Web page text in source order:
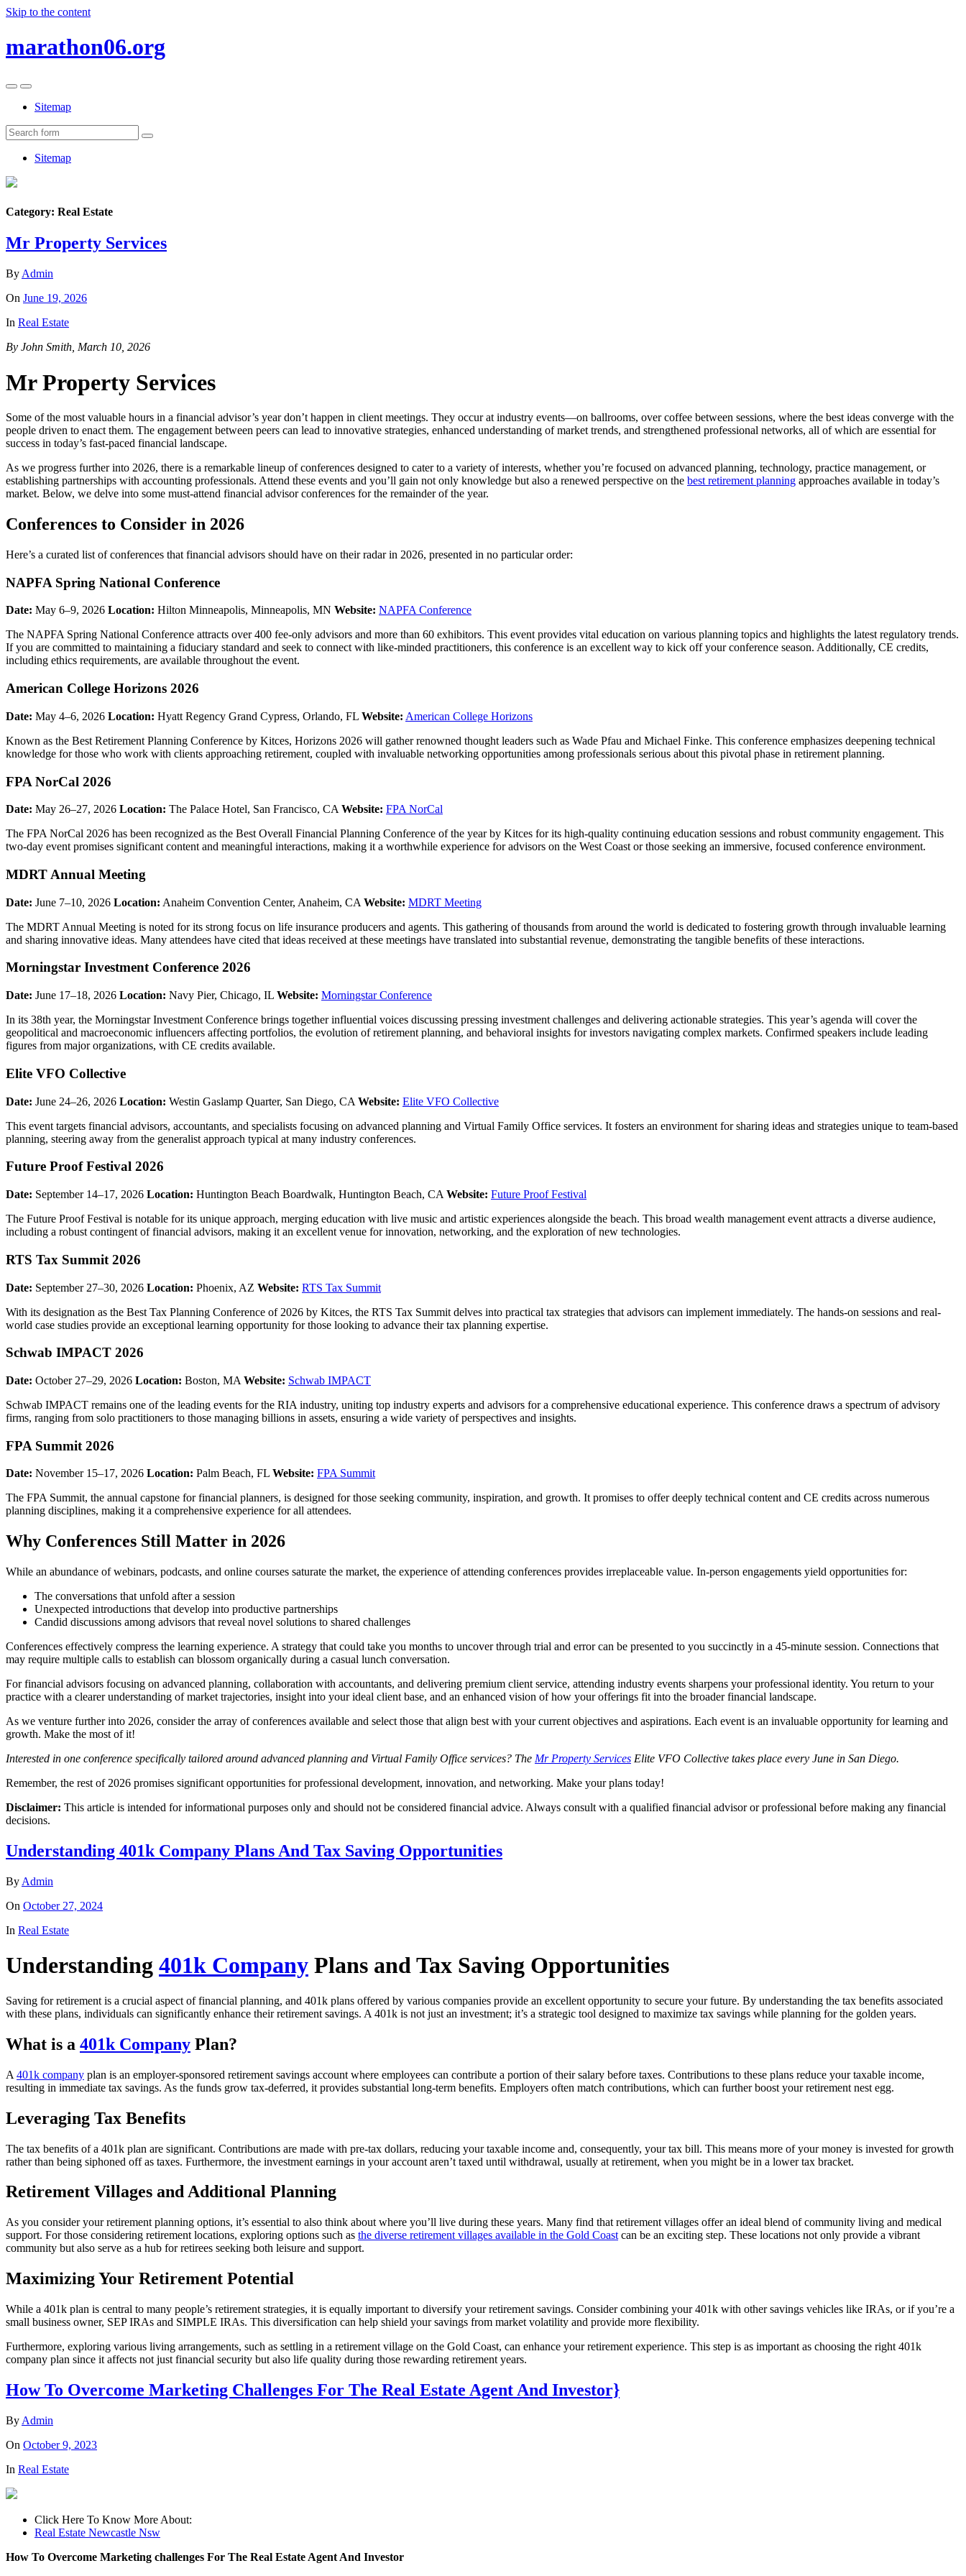
Skip to the content
marathon06.org
Toggle
mobile
menu
Toggle
the
search
field
Sitemap
Search
Sitemap
Category: Real Estate
Mr Property Services
By Admin
On June 19, 2026
In Real Estate
By John Smith, March 10, 2026
Mr Property Services
Some of the most valuable hours in a financial advisor’s year don’t happen in client meetings. They occur at industry events—on ballrooms, over coffee between sessions, where the best ideas converge with the
people driven to enact them. The engagement between peers can lead to innovative strategies, enhanced understanding of market trends, and strengthened professional networks, all of which are essential for
success in today’s fast-paced financial landscape.
As we progress further into 2026, there is a remarkable lineup of conferences designed to cater to a variety of interests, whether you’re focused on advanced planning, technology, practice management, or
establishing partnerships with accounting professionals. Attend these events and you’ll gain not only knowledge but also a renewed perspective on the best retirement planning approaches available in today’s
market. Below, we delve into some must-attend financial advisor conferences for the remainder of the year.
Conferences to Consider in 2026
Here’s a curated list of conferences that financial advisors should have on their radar in 2026, presented in no particular order:
NAPFA Spring National Conference
Date: May 6–9, 2026 Location: Hilton Minneapolis, Minneapolis, MN Website: NAPFA Conference
The NAPFA Spring National Conference attracts over 400 fee-only advisors and more than 60 exhibitors. This event provides vital education on various planning topics and highlights the latest regulatory trends.
If you are committed to maintaining a fiduciary standard and seek to connect with like-minded practitioners, this conference is an excellent way to kick off your conference season. Additionally, CE credits,
including ethics requirements, are available throughout the event.
American College Horizons 2026
Date: May 4–6, 2026 Location: Hyatt Regency Grand Cypress, Orlando, FL Website: American College Horizons
Known as the Best Retirement Planning Conference by Kitces, Horizons 2026 will gather renowned thought leaders such as Wade Pfau and Michael Finke. This conference emphasizes deepening technical
knowledge for those who work with clients approaching retirement, coupled with invaluable networking opportunities among professionals serious about this pivotal phase in retirement planning.
FPA NorCal 2026
Date: May 26–27, 2026 Location: The Palace Hotel, San Francisco, CA Website: FPA NorCal
The FPA NorCal 2026 has been recognized as the Best Overall Financial Planning Conference of the year by Kitces for its high-quality continuing education sessions and robust community engagement. This
two-day event promises significant content and meaningful interactions, making it a worthwhile experience for advisors on the West Coast or those seeking an immersive, focused conference environment.
MDRT Annual Meeting
Date: June 7–10, 2026 Location: Anaheim Convention Center, Anaheim, CA Website: MDRT Meeting
The MDRT Annual Meeting is noted for its strong focus on life insurance producers and agents. This gathering of thousands from around the world is dedicated to fostering growth through invaluable learning
and sharing innovative ideas. Many attendees have cited that ideas received at these meetings have translated into substantial revenue, demonstrating the tangible benefits of these interactions.
Morningstar Investment Conference 2026
Date: June 17–18, 2026 Location: Navy Pier, Chicago, IL Website: Morningstar Conference
In its 38th year, the Morningstar Investment Conference brings together influential voices discussing pressing investment challenges and delivering actionable strategies. This year’s agenda will cover the
geopolitical and macroeconomic influencers affecting portfolios, the evolution of retirement planning, and behavioral insights for investors navigating complex markets. Confirmed speakers include leading
figures from major organizations, with CE credits available.
Elite VFO Collective
Date: June 24–26, 2026 Location: Westin Gaslamp Quarter, San Diego, CA Website: Elite VFO Collective
This event targets financial advisors, accountants, and specialists focusing on advanced planning and Virtual Family Office services. It fosters an environment for sharing ideas and strategies unique to team-based
planning, steering away from the generalist approach typical at many industry conferences.
Future Proof Festival 2026
Date: September 14–17, 2026 Location: Huntington Beach Boardwalk, Huntington Beach, CA Website: Future Proof Festival
The Future Proof Festival is notable for its unique approach, merging education with live music and artistic experiences alongside the beach. This broad wealth management event attracts a diverse audience,
including a robust contingent of financial advisors, making it an excellent venue for innovation, networking, and the exploration of new technologies.
RTS Tax Summit 2026
Date: September 27–30, 2026 Location: Phoenix, AZ Website: RTS Tax Summit
With its designation as the Best Tax Planning Conference of 2026 by Kitces, the RTS Tax Summit delves into practical tax strategies that advisors can implement immediately. The hands-on sessions and real-
world case studies provide an exceptional learning opportunity for those looking to advance their tax planning expertise.
Schwab IMPACT 2026
Date: October 27–29, 2026 Location: Boston, MA Website: Schwab IMPACT
Schwab IMPACT remains one of the leading events for the RIA industry, uniting top industry experts and advisors for a comprehensive educational experience. This conference draws a spectrum of advisory
firms, ranging from solo practitioners to those managing billions in assets, ensuring a wide variety of perspectives and insights.
FPA Summit 2026
Date: November 15–17, 2026 Location: Palm Beach, FL Website: FPA Summit
The FPA Summit, the annual capstone for financial planners, is designed for those seeking community, inspiration, and growth. It promises to offer deeply technical content and CE credits across numerous
planning disciplines, making it a comprehensive experience for all attendees.
Why Conferences Still Matter in 2026
While an abundance of webinars, podcasts, and online courses saturate the market, the experience of attending conferences provides irreplaceable value. In-person engagements yield opportunities for:
The conversations that unfold after a session
Unexpected introductions that develop into productive partnerships
Candid discussions among advisors that reveal novel solutions to shared challenges
Conferences effectively compress the learning experience. A strategy that could take you months to uncover through trial and error can be presented to you succinctly in a 45-minute session. Connections that
may require multiple calls to establish can blossom organically during a casual lunch conversation.
For financial advisors focusing on advanced planning, collaboration with accountants, and delivering premium client service, attending industry events sharpens your professional identity. You return to your
practice with a clearer understanding of market trajectories, insight into your ideal client base, and an enhanced vision of how your offerings fit into the broader financial landscape.
As we venture further into 2026, consider the array of conferences available and select those that align best with your current objectives and aspirations. Each event is an invaluable opportunity for learning and
growth. Make the most of it!
Interested in one conference specifically tailored around advanced planning and Virtual Family Office services? The Mr Property Services Elite VFO Collective takes place every June in San Diego.
Remember, the rest of 2026 promises significant opportunities for professional development, innovation, and networking. Make your plans today!
Disclaimer: This article is intended for informational purposes only and should not be considered financial advice. Always consult with a qualified financial advisor or professional before making any financial
decisions.
Understanding 401k Company Plans And Tax Saving Opportunities
By Admin
On October 27, 2024
In Real Estate
Understanding 401k Company Plans and Tax Saving Opportunities
Saving for retirement is a crucial aspect of financial planning, and 401k plans offered by various companies provide an excellent opportunity to secure your future. By understanding the tax benefits associated
with these plans, individuals can significantly enhance their retirement savings. A 401k is not just an investment; it’s a strategic tool designed to maximize tax savings while planning for the golden years.
What is a 401k Company Plan?
A 401k company plan is an employer-sponsored retirement savings account where employees can contribute a portion of their salary before taxes. Contributions to these plans reduce your taxable income,
resulting in immediate tax savings. As the funds grow tax-deferred, it provides substantial long-term benefits. Employers often match contributions, which can further boost your retirement nest egg.
Leveraging Tax Benefits
The tax benefits of a 401k plan are significant. Contributions are made with pre-tax dollars, reducing your taxable income and, consequently, your tax bill. This means more of your money is invested for growth
rather than being siphoned off as taxes. Furthermore, the investment earnings in your account aren’t taxed until withdrawal, usually at retirement, when you might be in a lower tax bracket.
Retirement Villages and Additional Planning
As you consider your retirement planning options, it’s essential to also think about where you’ll live during these years. Many find that retirement villages offer an ideal blend of community living and medical
support. For those considering retirement locations, exploring options such as the diverse retirement villages available in the Gold Coast can be an exciting step. These locations not only provide a vibrant
community but also serve as a hub for retirees seeking both leisure and support.
Maximizing Your Retirement Potential
While a 401k plan is central to many people’s retirement strategies, it is equally important to diversify your retirement savings. Consider combining your 401k with other savings vehicles like IRAs, or if you’re a
small business owner, SEP IRAs and SIMPLE IRAs. This diversification can help shield your savings from market volatility and provide more flexibility.
Furthermore, exploring various living arrangements, such as settling in a retirement village on the Gold Coast, can enhance your retirement experience. This step is as important as choosing the right 401k
company plan since it affects not just financial security but also life quality during those rewarding retirement years.
How To Overcome Marketing Challenges For The Real Estate Agent And Investor}
By Admin
On October 9, 2023
In Real Estate
Click Here To Know More About:
Real Estate Newcastle Nsw
How To Overcome Marketing challenges For The Real Estate Agent And Investor